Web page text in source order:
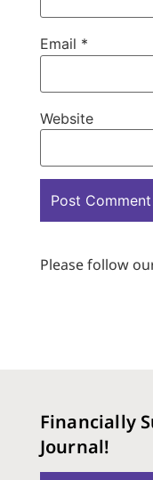
Email *
Website
Please follow
Financially
Journal!